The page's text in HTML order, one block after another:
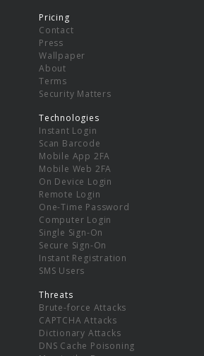
Pricing
Contact
Press
Wallpaper
About
Terms
Security Matters
Technologies
Instant Login
Scan Barcode
Mobile App 2FA
Mobile Web 2FA
On Device Login
Remote Login
One-Time Password
Computer Login
Single Sign-On
Secure Sign-On
Instant Registration
SMS Users
Threats
Brute-force Attacks
CAPTCHA Attacks
Dictionary Attacks
DNS Cache Poisoning